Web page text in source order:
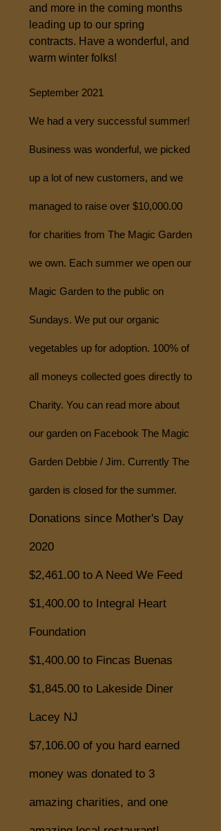
and more in the coming months
leading up to our spring
contracts. Have a wonderful, and
warm winter folks!
September 2021
We had a very successful summer!
Business was wonderful, we picked
up a lot of new customers, and we
managed to raise over $10,000.00
for charities from The Magic Garden
we own. Each summer we open our
Magic Garden to the public on
Sundays. We put our organic
vegetables up for adoption. 100% of
all moneys collected goes directly to
Charity. You can read more about
our garden on Facebook The Magic
Garden Debbie / Jim. Currently The
garden is closed for the summer.
Donations since Mother's Day
2020
$2,461.00 to A Need We Feed
$1,400.00 to Integral Heart
Foundation
$1,400.00 to Fincas Buenas
$1,845.00 to Lakeside Diner
Lacey NJ
$7,106.00 of you hard earned
money was donated to 3
amazing charities, and one